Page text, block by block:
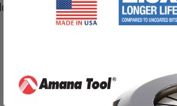
lasting cutting edge.